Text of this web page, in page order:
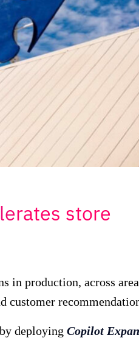
store
in production, across
customer
deploying Copilot